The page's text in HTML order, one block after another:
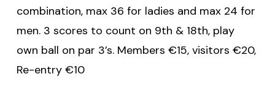
combination, max 36 for ladies and max 24 for
men. 3 scores to count on 9th & 18th, play
own ball on par 3’s. Members €15, visitors €20,
Re-entry €10